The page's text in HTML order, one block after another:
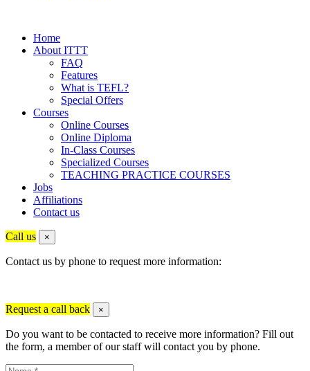
Home
About ITTT
FAQ
Features
What is TEFL?
Special Offers
Courses
Online Courses
Online Diploma
In-Class Courses
Specialized Courses
TEACHING PRACTICE COURSES
Jobs
Affiliations
Contact us
Call us ×
Contact us by phone to request more information:
Request a call back ×
Do you want to be contacted to receive more information? Fill out
the form, a member of our staff will contact you by phone.